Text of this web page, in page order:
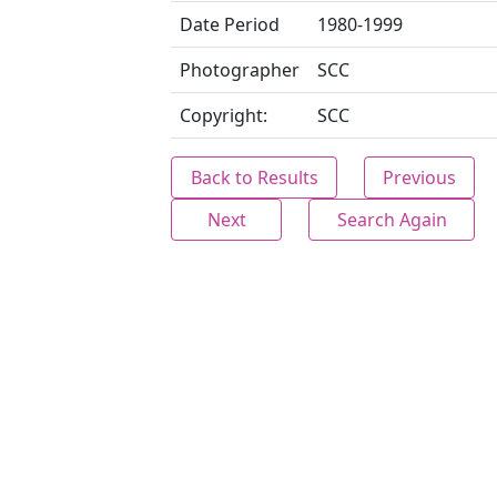
Date Period
1980-1999
Photographer
SCC
Copyright:
SCC
Back to Results
Previous
Next
Search Again